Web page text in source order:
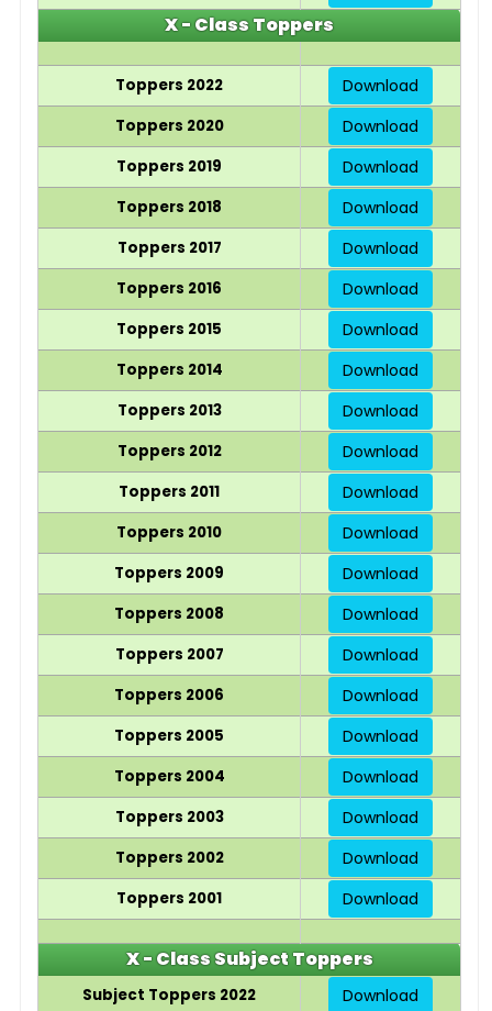
X - Class Toppers
Toppers 2022 Download
Toppers 2020 Download
Toppers 2019 Download
Toppers 2018 Download
Toppers 2017 Download
Toppers 2016 Download
Toppers 2015 Download
Toppers 2014 Download
Toppers 2013 Download
Toppers 2012 Download
Toppers 2011 Download
Toppers 2010 Download
Toppers 2009 Download
Toppers 2008 Download
Toppers 2007 Download
Toppers 2006 Download
Toppers 2005 Download
Toppers 2004 Download
Toppers 2003 Download
Toppers 2002 Download
Toppers 2001 Download
X - Class Subject Toppers
Subject Toppers 2022 Download